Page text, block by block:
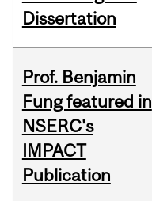
Dissertation
Prof. Benjamin
Fung featured in
NSERC's
IMPACT
Publication